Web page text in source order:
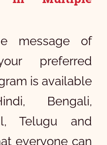
message of
preferred
is available
Bengali,
Telugu and
everyone can